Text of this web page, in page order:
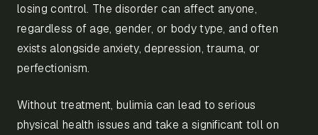
losing control. The disorder can affect anyone,
regardless of age, gender, or body type, and often
exists alongside anxiety, depression, trauma, or
perfectionism.
Without treatment, bulimia can lead to serious
physical health issues and take a significant toll on